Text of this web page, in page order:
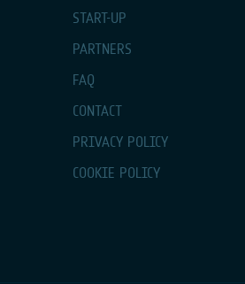
START-UP
PARTNERS
FAQ
CONTACT
PRIVACY POLICY
COOKIE POLICY